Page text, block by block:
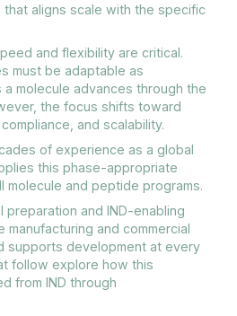
aligns scale with the specific
and flexibility are critical.
must be adaptable as
molecule advances through the
the focus shifts toward
and scalability.
of experience as a global
this phase-appropriate
molecule and peptide programs.
preparation and IND-enabling
and commercial
supports development at every
follow explore how this
from IND through